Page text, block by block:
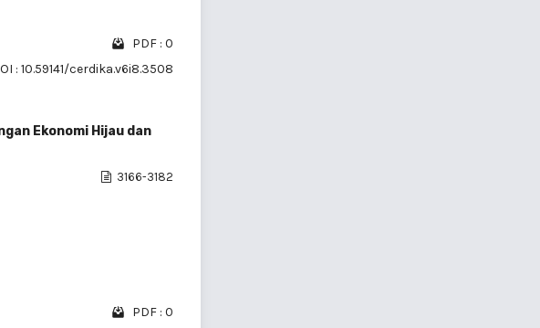
PDF : 0
: 10.59141/cerdika.v6i8.3508
Ekonomi Hijau dan
3166-3182
PDF : 0